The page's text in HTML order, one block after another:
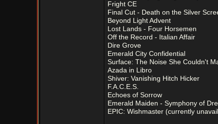
Fright CE
Final Cut - Death on the Silver
Beyond Light Advent
Lost Lands - Four Horsemen
Off the Record - Italian Affair
Dire Grove
Emerald City Confidential
Surface: The Noise She Couldn't
Azada in Libro
Shiver: Vanishing Hitch Hicker
F.A.C.E.S.
Echoes of Sorrow
Emerald Maiden - Symphony of
EPIC: Wishmaster (currently